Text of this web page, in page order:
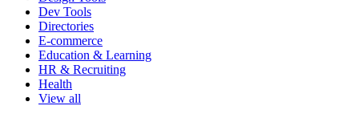
Dev Tools
Directories
E-commerce
Education & Learning
HR & Recruiting
Health
View all